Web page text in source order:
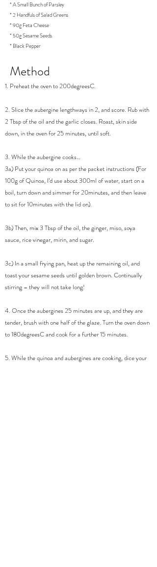
* A Small Bunch of Parsley
* 2 Handfuls of Salad Greens
* 90g Feta Cheese
* 50g Sesame Seeds
* Black Pepper
Method
1. Preheat the oven to 200degreesC.
2. Slice the aubergine lengthways in 2, and score. Rub with
2 Tbsp of the oil and the garlic closes. Roast, skin side
down, in the oven for 25 minutes, until soft.
3. While the aubergine cooks…
3a) Put your quinoa on as per the packet instructions (For
100g of Quinoa, I’d use about 300ml of water, start on a
boil, turn down and simmer for 20minutes, and then leave
to sit for 10minutes with the lid on).
3b) Then, mix 3 Tbsp of the oil, the ginger, miso, soya
sauce, rice vinegar, mirin, and sugar.
3c) In a small frying pan, heat up the remaining oil, and
toast your sesame seeds until golden brown. Continually
stirring – they will not take long!
4. Once the aubergines 25 minutes are up, and they are
tender, brush with one half of the glaze. Turn the oven down
to 180degreesC and cook for a further 15 minutes.
5. While the quinoa and aubergines are cooking, dice your